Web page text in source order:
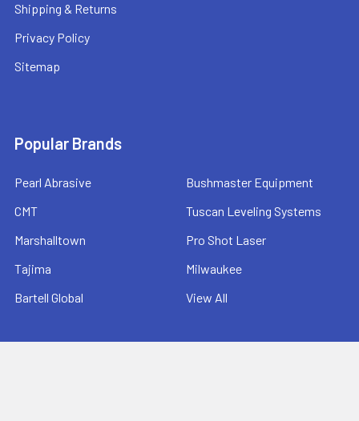
Shipping & Returns
Privacy Policy
Sitemap
Popular Brands
Pearl Abrasive
CMT
Marshalltown
Tajima
Bartell Global
Bushmaster Equipment
Tuscan Leveling Systems
Pro Shot Laser
Milwaukee
View All